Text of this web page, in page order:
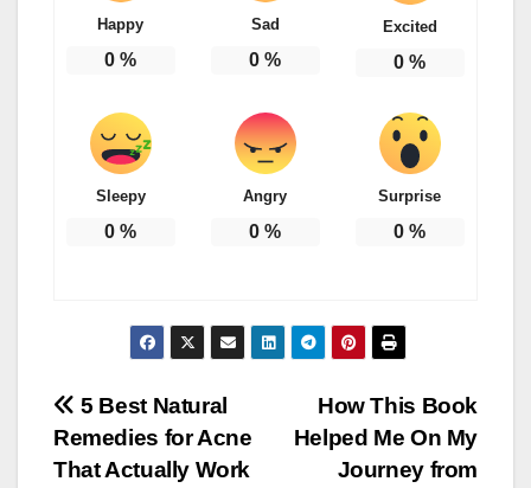
Happy
0 %
Sad
0 %
Excited
0 %
Sleepy
0 %
Angry
0 %
Surprise
0 %
Post
navigation
How This Book
Helped Me On My
Journey from
5 Best Natural
Remedies for Acne
That Actually Work